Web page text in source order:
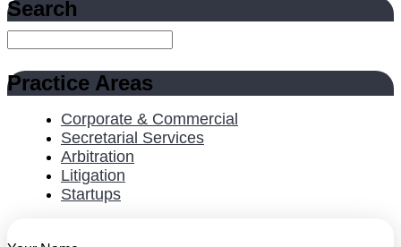
Search
Practice Areas
Corporate & Commercial
Secretarial Services
Arbitration
Litigation
Startups